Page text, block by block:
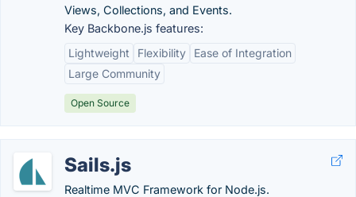
Views, Collections, and Events.
Key Backbone.js features:
Lightweight
Flexibility
Ease of Integration
Large Community
Open Source
Sails.js
Realtime MVC Framework for Node.js.